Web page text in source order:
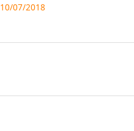
10/07/2018